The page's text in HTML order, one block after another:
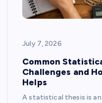
July 7, 2026
Common
Challenges and
Helps
A statistical thesis is